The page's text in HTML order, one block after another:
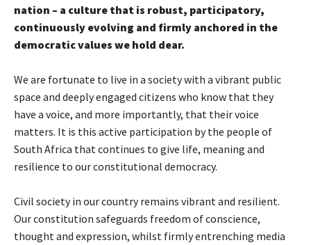
nation – a culture that is robust, participatory,
continuously evolving and firmly anchored in the
democratic values we hold dear.
We are fortunate to live in a society with a vibrant public
space and deeply engaged citizens who know that they
have a voice, and more importantly, that their voice
matters. It is this active participation by the people of
South Africa that continues to give life, meaning and
resilience to our constitutional democracy.
Civil society in our country remains vibrant and resilient.
Our constitution safeguards freedom of conscience,
thought and expression, whilst firmly entrenching media